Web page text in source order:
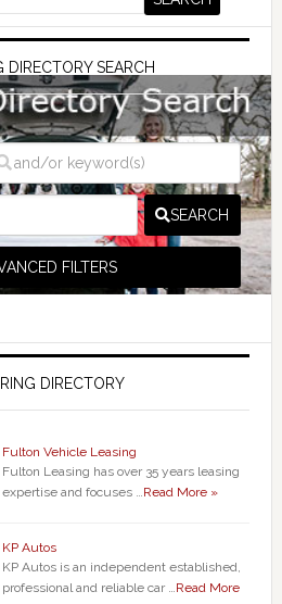
DIRECTORY SEARCH
SEARCH
FILTERS
DIRECTORY
Fulton Vehicle Leasing
Fulton Leasing has over 35 years leasing
expertise and focuses …Read More »
KP Autos
KP Autos is an independent established,
professional and reliable car …Read More